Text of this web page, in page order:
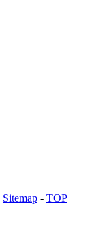
Sitemap - TOP